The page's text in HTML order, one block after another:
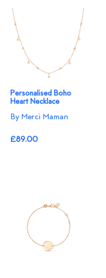
Personalised Boho
Heart Necklace
By Merci Maman
£89.00